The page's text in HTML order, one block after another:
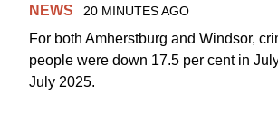
NEWS 20 MINUTES AGO
For both Amherstburg and Windsor,
people were down 17.5 per cent in
July 2025.